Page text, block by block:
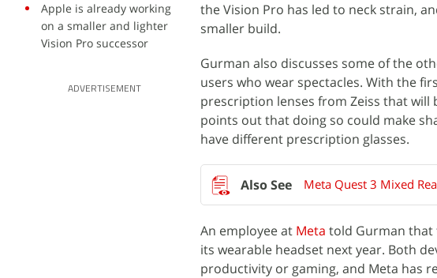
Apple is already working
on a smaller and lighter
Vision Pro successor
ADVERTISEMENT
the Vision Pro has led to neck strain,
smaller build.
Gurman also discusses some of the
users who wear spectacles. With the
prescription lenses from Zeiss that will
points out that doing so could make
have different prescription glasses.
Meta Quest 3 Mixed
An employee at Meta told Gurman that
its wearable headset next year. Both
productivity or gaming, and Meta has